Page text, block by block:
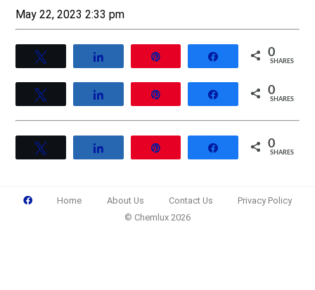
May 22, 2023 2:33 pm
Share 0
SHARES
Share 0
SHARES
Share 0
SHARES
Home About Us Contact Us
Privacy Policy
© Chemlux 2026